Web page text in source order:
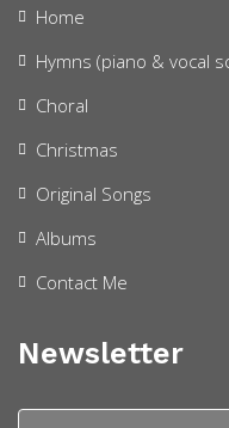
Home
Hymns (piano & vocal
Choral
Christmas
Original Songs
Albums
Contact Me
Newsletter